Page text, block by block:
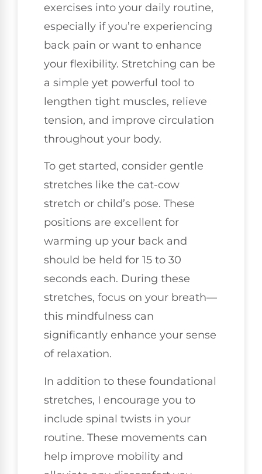
exercises into your daily routine,
especially if you’re experiencing
back pain or want to enhance
your flexibility. Stretching can be
a simple yet powerful tool to
lengthen tight muscles, relieve
tension, and improve circulation
throughout your body.
To get started, consider gentle
stretches like the cat-cow
stretch or child’s pose. These
positions are excellent for
warming up your back and
should be held for 15 to 30
seconds each. During these
stretches, focus on your breath—
this mindfulness can
significantly enhance your sense
of relaxation.
In addition to these foundational
stretches, I encourage you to
include spinal twists in your
routine. These movements can
help improve mobility and